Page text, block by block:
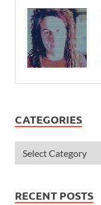
CATEGORIES
RECENT POSTS